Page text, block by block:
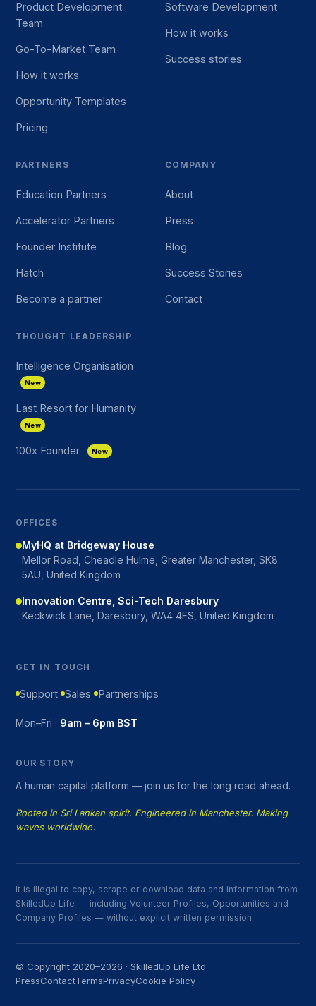
Product Development
Team
Go-To-Market Team
How it works
Opportunity Templates
Pricing
Software Development
How it works
Success stories
PARTNERS
Education Partners
Accelerator Partners
Founder Institute
Hatch
Become a partner
COMPANY
About
Press
Blog
Success Stories
Contact
THOUGHT LEADERSHIP
Intelligence Organisation
New
Last Resort for Humanity
New
100x Founder New
OFFICES
MyHQ at Bridgeway House
Mellor Road, Cheadle Hulme, Greater Manchester, SK8
5AU, United Kingdom
Innovation Centre, Sci-Tech Daresbury
Keckwick Lane, Daresbury, WA4 4FS, United Kingdom
GET IN TOUCH
Support Sales Partnerships
Mon–Fri · 9am – 6pm BST
OUR STORY
A human capital platform — join us for the long road ahead.
Rooted in Sri Lankan spirit. Engineered in Manchester. Making
waves worldwide.
It is illegal to copy, scrape or download data and information from
SkilledUp Life — including Volunteer Profiles, Opportunities and
Company Profiles — without explicit written permission.
© Copyright 2020–2026 · SkilledUp Life Ltd
PressContactTermsPrivacyCookie Policy